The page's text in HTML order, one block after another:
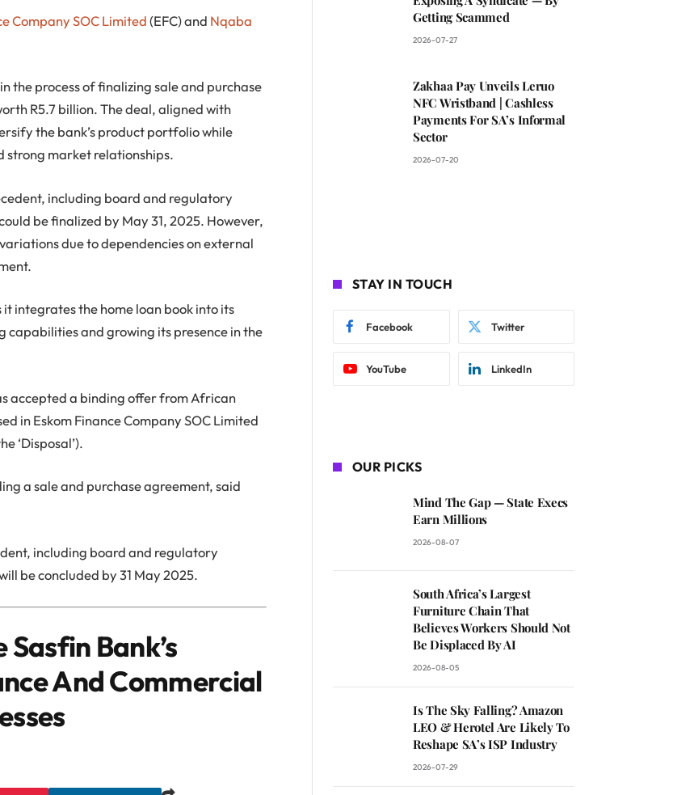
Company SOC Limited(EFC) and Nqaba
the process of finalizing sale and purchase
R5.7 billion. The deal, aligned with
the bank’s product portfolio while
strong market relationships.
including board and regulatory
be finalized by May 31, 2025. However,
due to dependencies on external
integrates the home loan book into its
and growing its presence in the
accepted a binding offer from African
in Eskom Finance Company SOC Limited
‘Disposal’).
a sale and purchase agreement, said
including board and regulatory
be concluded by 31 May 2025.
Bank’s
And Commercial
Getting Scammed
2026-07-27
Zakhaa Pay Unveils Leruo
NFC Wristband | Cashless
Payments For SA’s Informal
Sector
2026-07-20
STAY IN TOUCH
Facebook Twitter
YouTube LinkedIn
OUR PICKS
Mind The Gap — State Execs
Earn Millions
2026-08-07
South Africa’s Largest
Furniture Chain That
Believes Workers Should Not
Be Displaced By AI
2026-08-05
Is The Sky Falling? Amazon
LEO & Herotel Are Likely To
Reshape SA’s ISP Industry
2026-07-29